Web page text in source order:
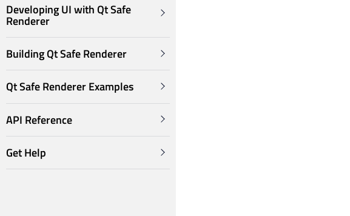
Developing UI with Qt Safe
Renderer
Building Qt Safe Renderer
Qt Safe Renderer Examples
API Reference
Get Help